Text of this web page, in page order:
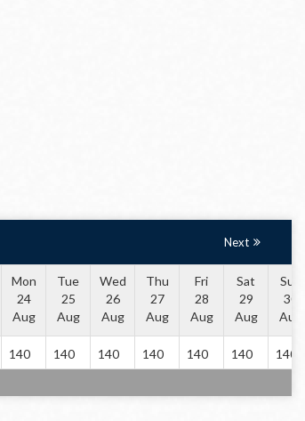
Next
Mon
24
Aug
Tue
25
Aug
Wed
26
Aug
Thu
27
Aug
Fri
28
Aug
Sat
29
Aug
Sun
30
Aug
140 140 140 140 140 140
140